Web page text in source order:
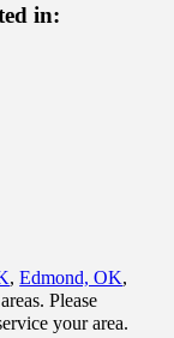
in:
,Edmond, OK,
Please
your area.